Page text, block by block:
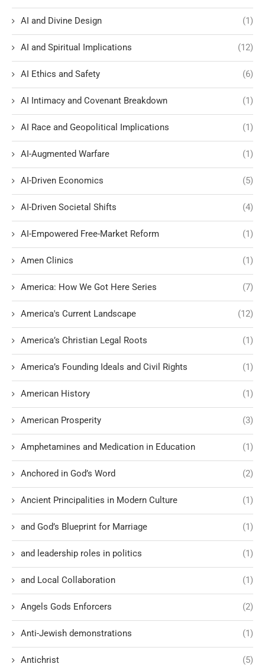
AI and Divine Design (1)
AI and Spiritual Implications (12)
AI Ethics and Safety (6)
AI Intimacy and Covenant Breakdown (1)
AI Race and Geopolitical Implications (1)
AI-Augmented Warfare (1)
AI-Driven Economics (5)
AI-Driven Societal Shifts (4)
AI-Empowered Free-Market Reform (1)
Amen Clinics (1)
America: How We Got Here Series (7)
America's Current Landscape (12)
America’s Christian Legal Roots (1)
America’s Founding Ideals and Civil Rights (1)
American History (1)
American Prosperity (3)
Amphetamines and Medication in Education (1)
Anchored in God’s Word (2)
Ancient Principalities in Modern Culture (1)
and God’s Blueprint for Marriage (1)
and leadership roles in politics (1)
and Local Collaboration (1)
Angels Gods Enforcers (2)
Anti-Jewish demonstrations (1)
Antichrist (5)